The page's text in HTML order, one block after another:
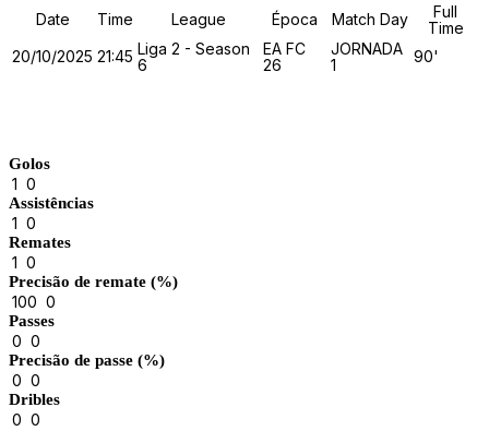
Date Time League Época Match Day
Full
Time
20/10/2025 21:45 Liga 2 - Season
6
EA FC
26
JORNADA
1
90'
Golos
1 0
Assistências
1 0
Remates
1 0
Precisão de remate (%)
100 0
Passes
0 0
Precisão de passe (%)
0 0
Dribles
0 0